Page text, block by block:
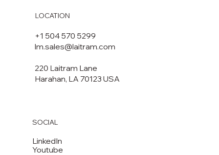
LOCATION
+1 504 570 5299
lm.sales@laitram.com
220 Laitram Lane
Harahan, LA 70123 USA​​
SOCIAL
LinkedIn
Youtube